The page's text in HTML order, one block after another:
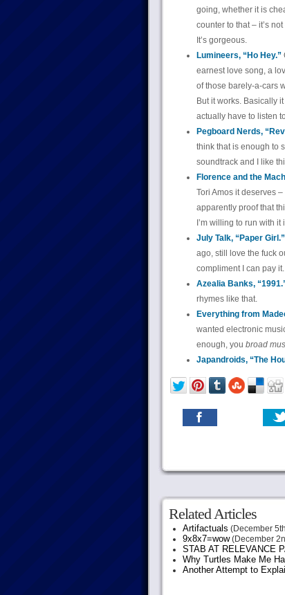
going, whether it is
counter to that – it’s
It’s gorgeous.
Lumineers, “Ho Hey.”
earnest love song, a
of those barely-a-cars
But it works. Basically
actually have to listen
Pegboard Nerds,
think that is enough to
soundtrack and I like
Florence and the
Tori Amos it deserves
apparently proof that
I’m willing to run with
July Talk, “Paper Girl.”
ago, still love the fuck
compliment I can pay it.
Azealia Banks,
rhymes like that.
Everything from
wanted electronic
enough, you broad
Japandroids, “The
Related Articles
Artifactuals (December
9x8x7=wow(December
STAB AT RELEVANCE
Why Turtles Make Me
Another Attempt to